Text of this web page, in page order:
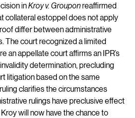
in Kroy v. Groupon reaffirmed
collateral estoppel does not apply
differ between administrative
The court recognized a limited
an appellate court affirms an IPR’s
determination, precluding
litigation based on the same
clarifies the circumstances
rulings have preclusive effect
will now have the chance to